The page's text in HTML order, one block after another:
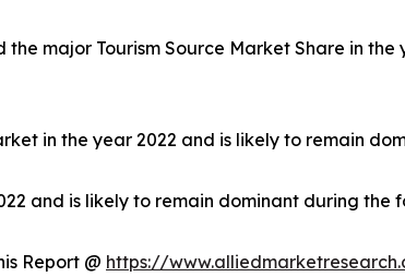
major Tourism Source Market Share in
in the year 2022 and is likely to remain
and is likely to remain dominant during the
Report @ https://